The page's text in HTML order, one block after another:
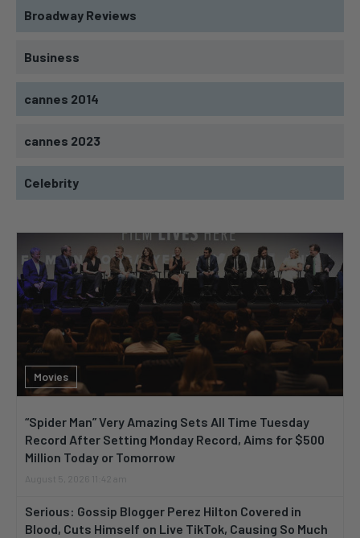
Movies
“Spider Man” Very Amazing Sets All Time Tuesday
Record After Setting Monday Record, Aims for $500
Million Today or Tomorrow
August 5, 2026 11:42 am
Serious: Gossip Blogger Perez Hilton Covered in
Blood, Cuts Himself on Live TikTok, Causing So Much
Broadway Reviews
Business
cannes 2014
cannes 2023
Celebrity